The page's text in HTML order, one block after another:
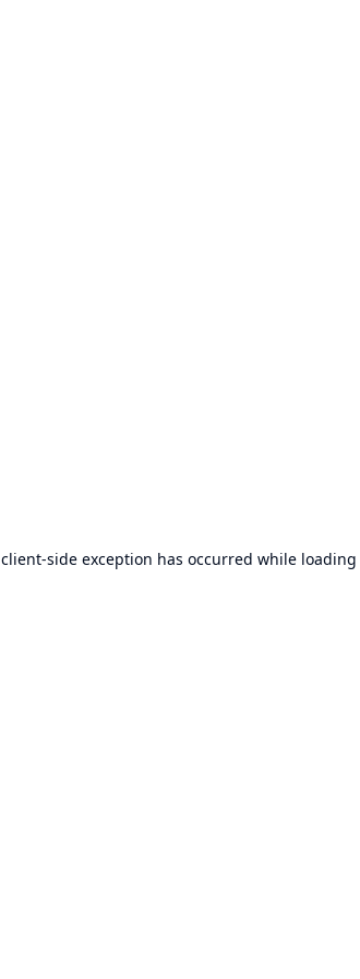
client-side exception has occurred while loading